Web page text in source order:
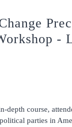
-
depth course,
parties in